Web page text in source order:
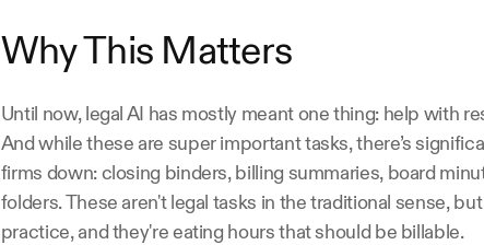
Why This Matters
Until now, legal AI has mostly meant one thing: help with
And while these are super important tasks, there’s
firms down: closing binders, billing summaries, board
folders. These aren't legal tasks in the traditional sense,
practice, and they're eating hours that should be billable.